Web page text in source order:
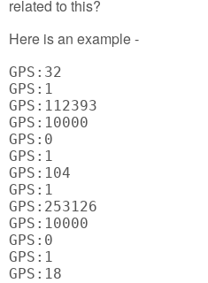
related to this?
Here is an example -
GPS:32
GPS:1
GPS:112393
GPS:10000
GPS:0
GPS:1
GPS:104
GPS:1
GPS:253126
GPS:10000
GPS:0
GPS:1
GPS:18